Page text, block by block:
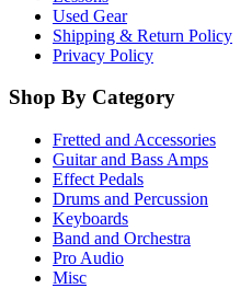
Used Gear
Shipping & Return Policy
Privacy Policy
Shop By Category
Fretted and Accessories
Guitar and Bass Amps
Effect Pedals
Drums and Percussion
Keyboards
Band and Orchestra
Pro Audio
Misc